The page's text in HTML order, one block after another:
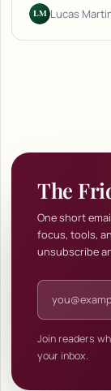
LM Lucas
The
One short
focus, tools,
unsubscribe
Email address
Join readers
your inbox.